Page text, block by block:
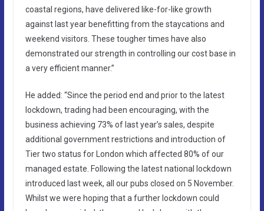
coastal regions, have delivered like-for-like growth
against last year benefitting from the staycations and
weekend visitors. These tougher times have also
demonstrated our strength in controlling our cost base in
a very efficient manner.”
He added: “Since the period end and prior to the latest
lockdown, trading had been encouraging, with the
business achieving 73% of last year’s sales, despite
additional government restrictions and introduction of
Tier two status for London which affected 80% of our
managed estate. Following the latest national lockdown
introduced last week, all our pubs closed on 5 November.
Whilst we were hoping that a further lockdown could